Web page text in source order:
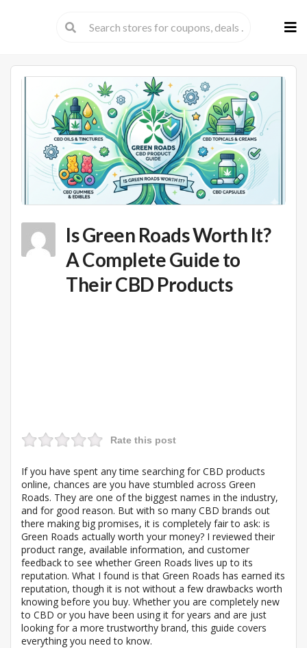
to
Is Green Roads Worth It?
A Complete Guide to
Their CBD Products
Rate this post
If you have spent any time searching for CBD products
online, chances are you have stumbled across Green
Roads. They are one of the biggest names in the industry,
and for good reason. But with so many CBD brands out
there making big promises, it is completely fair to ask: is
Green Roads actually worth your money? I reviewed their
product range, available information, and customer
feedback to see whether Green Roads lives up to its
reputation. What I found is that Green Roads has earned its
reputation, though it is not without a few drawbacks worth
knowing before you buy. Whether you are completely new
to CBD or you have been using it for years and are just
looking for a more trustworthy brand, this guide covers
everything you need to know.